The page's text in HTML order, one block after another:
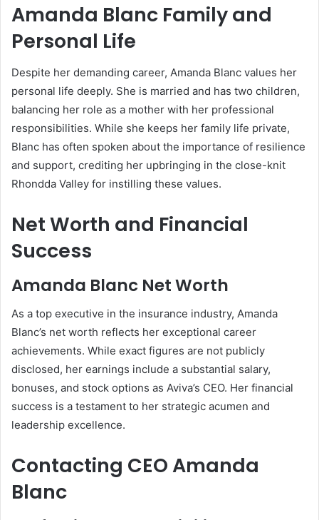
Amanda Blanc Family and
Personal Life
Despite her demanding career, Amanda Blanc values her
personal life deeply. She is married and has two children,
balancing her role as a mother with her professional
responsibilities. While she keeps her family life private,
Blanc has often spoken about the importance of resilience
and support, crediting her upbringing in the close-knit
Rhondda Valley for instilling these values.
Net Worth and Financial
Success
Amanda Blanc Net Worth
As a top executive in the insurance industry, Amanda
Blanc’s net worth reflects her exceptional career
achievements. While exact figures are not publicly
disclosed, her earnings include a substantial salary,
bonuses, and stock options as Aviva’s CEO. Her financial
success is a testament to her strategic acumen and
leadership excellence.
Contacting CEO Amanda
Blanc